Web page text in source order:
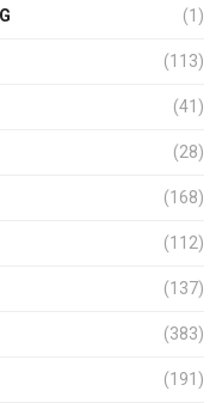
(1)
(113)
(41)
(28)
(168)
(112)
(137)
(383)
(191)